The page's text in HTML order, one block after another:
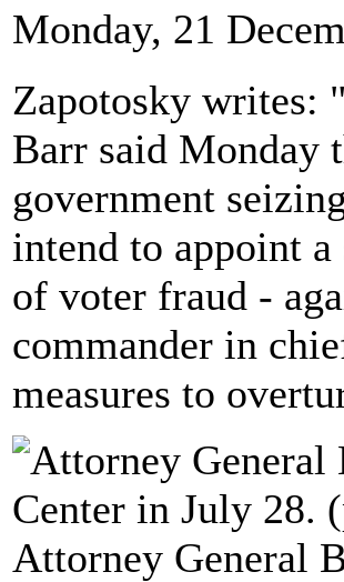
Monday, 21
Zapotosky writes:
Barr said Monday
government
intend to appoint
of voter fraud -
commander in
measures to
Attorney General